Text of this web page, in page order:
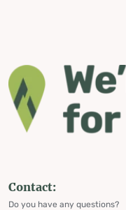
Contact:
Do you have any questions?